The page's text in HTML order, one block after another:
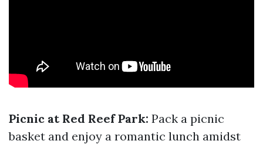
Picnic at Red Reef Park: Pack a picnic
basket and enjoy a romantic lunch amidst